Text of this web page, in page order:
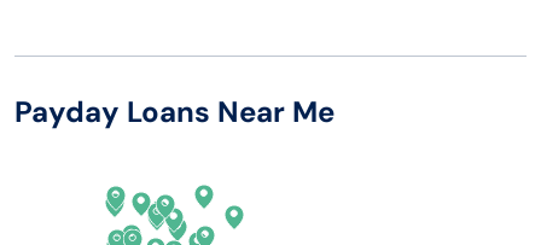
Arizona
California
New Hampshire
Payday Loans Near Me